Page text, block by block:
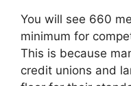
You will see 660
minimum for
This is because
credit unions and